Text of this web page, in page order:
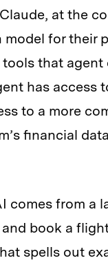
at the
for their
that agent
has access
to a more
financial
comes from a
book a
spells out